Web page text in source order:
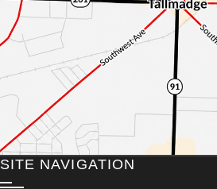
SITE NAVIGATION